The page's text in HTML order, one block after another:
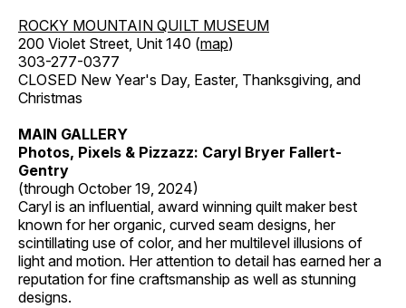
ROCKY MOUNTAIN QUILT MUSEUM
200 Violet Street, Unit 140 (map)
303-277-0377
CLOSED New Year's Day, Easter, Thanksgiving, and
Christmas
MAIN GALLERY
Photos, Pixels & Pizzazz: Caryl Bryer Fallert-
Gentry
(through October 19, 2024)
Caryl is an influential, award winning quilt maker best
known for her organic, curved seam designs, her
scintillating use of color, and her multilevel illusions of
light and motion. Her attention to detail has earned her a
reputation for fine craftsmanship as well as stunning
designs.